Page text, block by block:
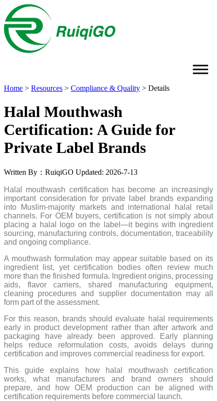
Home > Resources > Compliance & Quality > Details
Halal Mouthwash
Certification: A Guide for
Private Label Brands
Written By：RuiqiGO Updated: 2026-7-13
Halal mouthwash certification has become an increasingly
important consideration for private label brands expanding
into Muslim-majority markets and international halal retail
channels. For OEM buyers, certification is not simply about
placing a halal logo on the label—it begins with ingredient
sourcing, manufacturing controls, documentation, traceability
and ongoing compliance.
A mouthwash formulation may appear suitable based on its
ingredient list, yet certification bodies often review much
more than the finished formula. Ingredient origins, processing
aids, flavor carriers, shared manufacturing equipment,
cleaning procedures and supplier documentation may all
form part of the assessment.
For this reason, brands should evaluate halal requirements
early in product development rather than after artwork and
packaging have already been approved. Early planning
helps reduce reformulation costs, avoids delays during
certification and improves commercial readiness for export.
This guide explains how halal mouthwash certification
works, what manufacturers and brand owners should
prepare, and how OEM production can be aligned with
certification requirements before commercial launch.